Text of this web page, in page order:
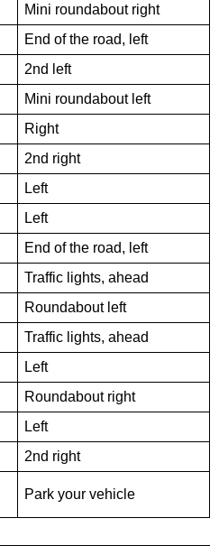
Mini roundabout right
End of the road, left
2nd left
Mini roundabout left
Right
2nd right
Left
Left
End of the road, left
Traffic lights, ahead
Roundabout left
Traffic lights, ahead
Left
Roundabout right
Left
2nd right
Park your vehicle